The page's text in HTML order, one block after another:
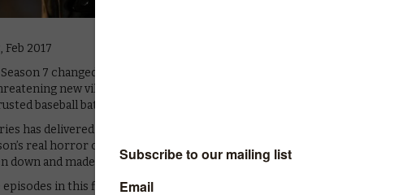
Feb 2017
7 changed the show dramatically when it premiered last year,
new villain of Negan (Jeffrey Dean Morgan) – and, more
baseball bat, Lucille.
has delivered some of its most gruelling, grisly and nastiest violence to
real horror coming from seeing Andrew Lincoln’s Rick, once the hero
down and made to follow Negan’s leadership.
in this first half of Season 7 has been strong and the